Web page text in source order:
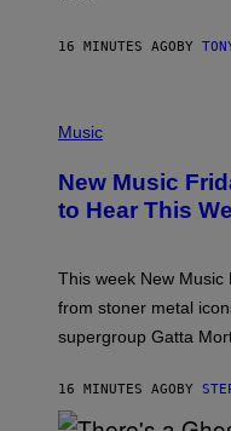
16 MINUTES AGOBY
H
O
C
R
I
B
T
A
I
Music
New Music
to Hear This
This week New
from stoner metal
supergroup Gatta
16 MINUTES AGOBY